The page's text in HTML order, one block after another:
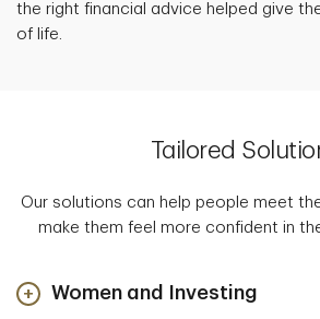
the right financial advice helped give
of life.
Tailored
Our solutions can help people meet
make them feel more confident in
Women and Investing